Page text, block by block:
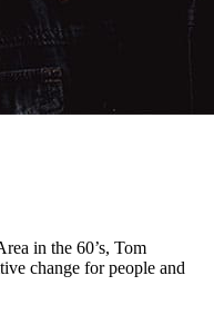
in the 60’s, Tom
change for people and